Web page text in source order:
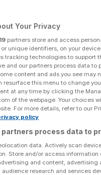
brings
AI
announced its largest ever
to expand AI
supercomputer, as
down in London for his
part of a wider US-UK
encompassing £31bn of
AI, quantum
Your Privacy
partners store and access
unique identifiers, on your
tracking technologies to support
and our partners process data to
content and ads you see may
resurface this menu to change
at any time by clicking the
of the webpage. Your choices
For more details, refer to our
policy
partners process data to
data. Actively scan
Store and/or access information
and content, advertising
research and services